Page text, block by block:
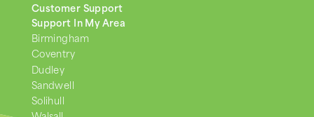
Customer Support
Support In My Area
Birmingham
Coventry
Dudley
Sandwell
Solihull